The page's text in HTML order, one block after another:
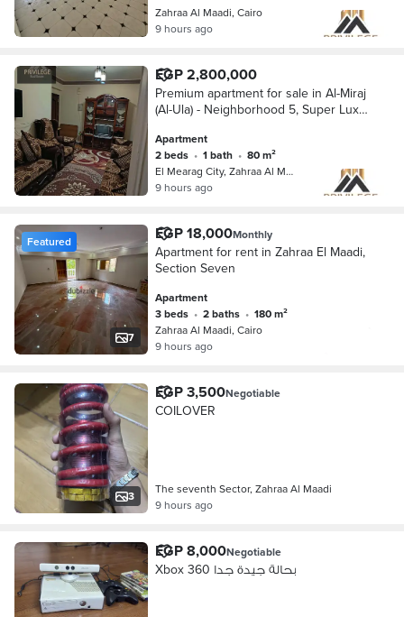
Zahraa Al Maadi, Cairo
9 hours ago
EGP 2,800,000
Premium apartment for sale in Al-Miraj
(Al-Ula) - Neighborhood 5, Super Lux
Apartment
2 beds • 1 bath •
80 m²
El Mearag City, Zahraa Al Maadi
9 hours ago
7
Featured EGP 18,000Monthly
Apartment for rent in Zahraa El Maadi,
Section Seven
Apartment
3 beds • 2 baths •
180 m²
Zahraa Al Maadi, Cairo
9 hours ago
3
EGP 3,500Negotiable
COILOVER
The seventh Sector, Zahraa Al Maadi
9 hours ago
EGP 8,000Negotiable
Xbox 360 بحالة جيدة جدا